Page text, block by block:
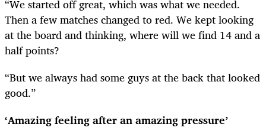
“We started off great, which was what we needed.
Then a few matches changed to red. We kept looking
at the board and thinking, where will we find 14 and a
half points?
“But we always had some guys at the back that looked
good.”
‘Amazing feeling after an amazing pressure’